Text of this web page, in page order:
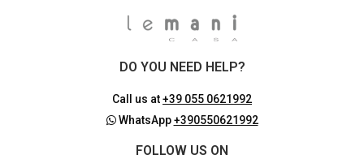
DO YOU NEED HELP?
Call us at+39 055 0621992
WhatsApp+390550621992
FOLLOW US ON